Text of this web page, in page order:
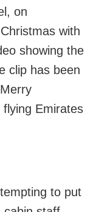
on
with
showing the
clip has been
Emirates
to put